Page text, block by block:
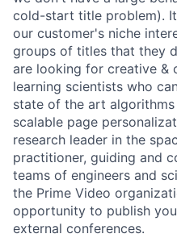
cold-start title problem).
our customer's niche
groups of titles that they
are looking for creative &
learning scientists who
state of the art
scalable page
research leader in the
practitioner, guiding and
teams of engineers and
the Prime Video
opportunity to publish
external conferences.